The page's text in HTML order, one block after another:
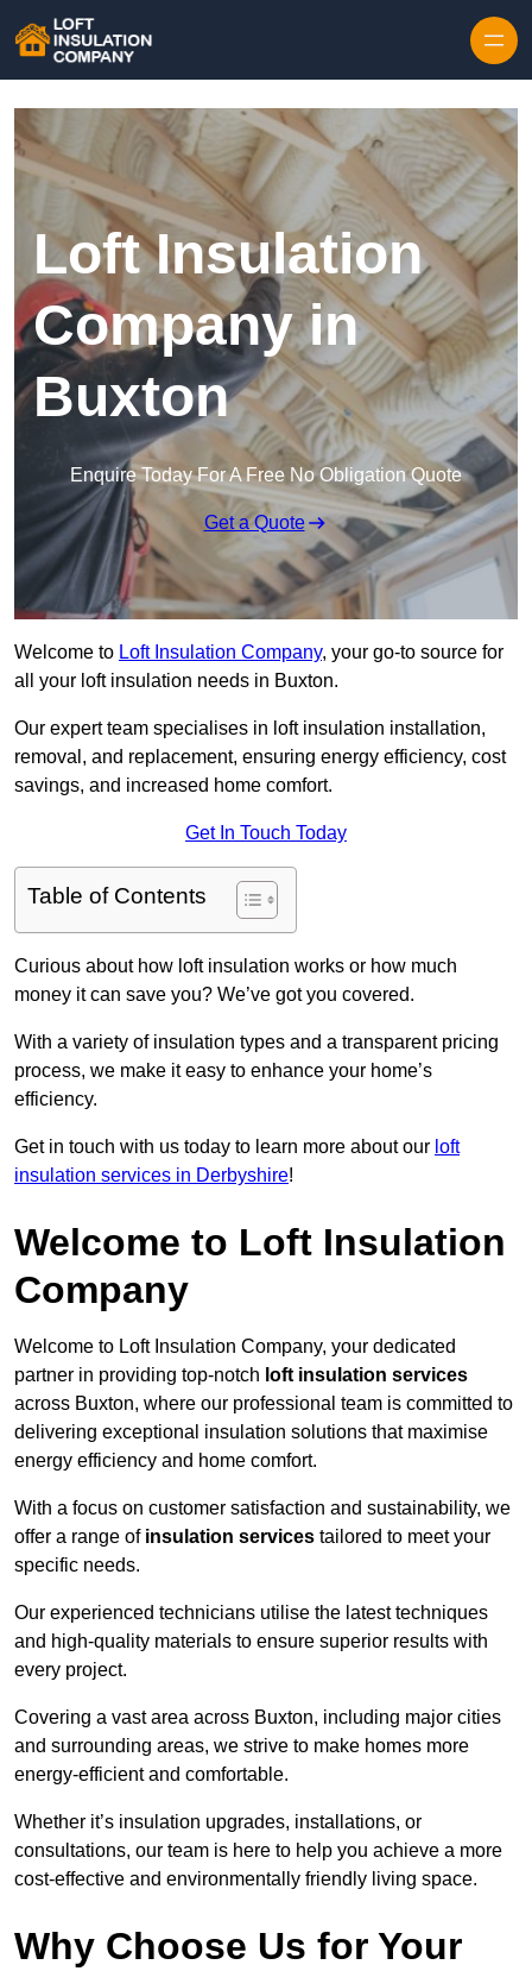
Loft Insulation
Company in
Buxton
Enquire Today For A Free No Obligation Quote
Get a Quote
Welcome to Loft Insulation Company, your go-to source for
all your loft insulation needs in Buxton.
Our expert team specialises in loft insulation installation,
removal, and replacement, ensuring energy efficiency, cost
savings, and increased home comfort.
Get In Touch Today
Table of Contents
Curious about how loft insulation works or how much
money it can save you? We’ve got you covered.
With a variety of insulation types and a transparent pricing
process, we make it easy to enhance your home’s
efficiency.
Get in touch with us today to learn more about our loft
insulation services in Derbyshire!
Welcome to Loft Insulation
Company
Welcome to Loft Insulation Company, your dedicated
partner in providing top-notch loft insulation services
across Buxton, where our professional team is committed to
delivering exceptional insulation solutions that maximise
energy efficiency and home comfort.
With a focus on customer satisfaction and sustainability, we
offer a range of insulation services tailored to meet your
specific needs.
Our experienced technicians utilise the latest techniques
and high-quality materials to ensure superior results with
every project.
Covering a vast area across Buxton, including major cities
and surrounding areas, we strive to make homes more
energy-efficient and comfortable.
Whether it’s insulation upgrades, installations, or
consultations, our team is here to help you achieve a more
cost-effective and environmentally friendly living space.
Why Choose Us for Your